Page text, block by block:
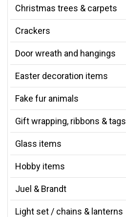
Christmas trees & carpets
Crackers
Door wreath and hangings
Easter decoration items
Fake fur animals
Gift wrapping, ribbons & tags
Glass items
Hobby items
Juel & Brandt
Light set / chains & lanterns